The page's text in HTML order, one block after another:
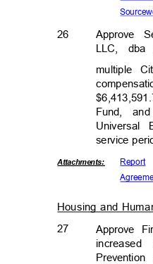
26
Approve
LLC,
multiple
Fund,
Universal
service
Attachments: Report
Agreem
Housing and
27
Approve
increased